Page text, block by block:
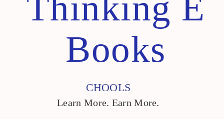
Books
CHOOLS
Learn More. Earn More.